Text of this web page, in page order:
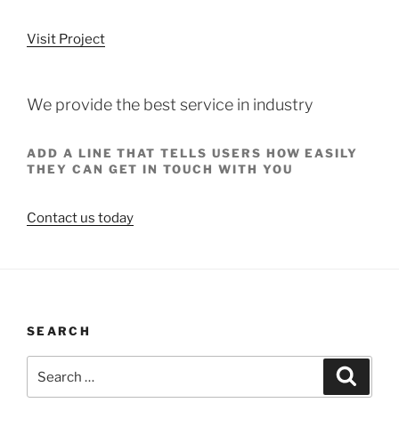
Visit Project
We provide the best service in industry
ADD A LINE THAT TELLS USERS HOW EASILY
THEY CAN GET IN TOUCH WITH YOU
Contact us today
SEARCH